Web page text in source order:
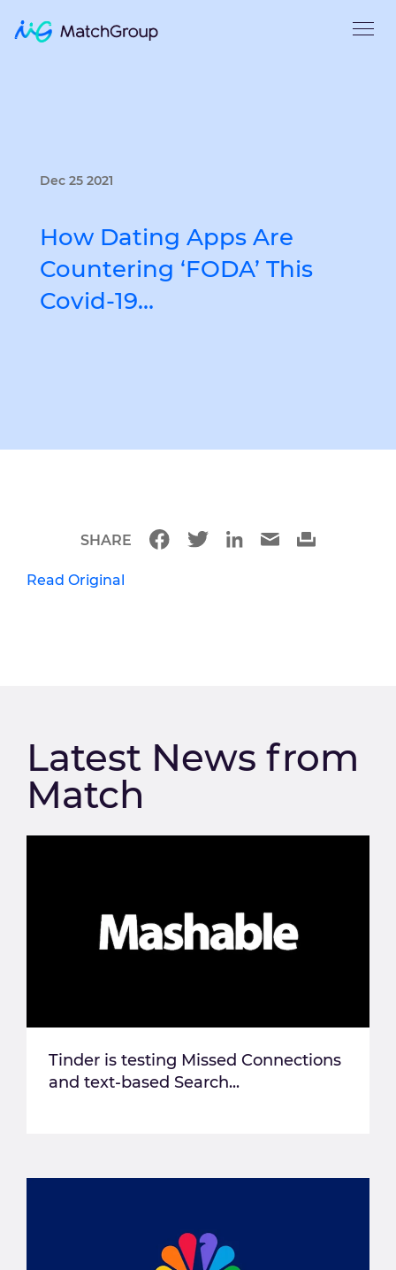
Dec 25 2021
How Dating Apps Are
Countering ‘FODA’ This
Covid-19…
Read Original
SHARE
Latest News from
Match
Tinder is testing Missed Connections
and text-based Search...